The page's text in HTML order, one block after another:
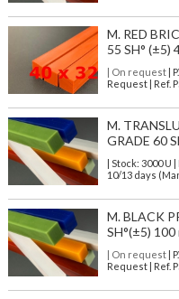
M. RED
55 SH° (±5)
| On request|
Request | Ref.
M.
GRADE 60
| Stock: 3000 U
10/13 days
M. BLACK
SH°(±5) 100
| On request|
Request | Ref.